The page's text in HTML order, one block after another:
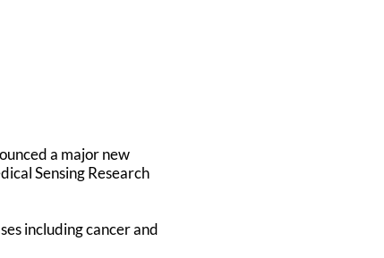
a major new
Sensing Research
including cancer and